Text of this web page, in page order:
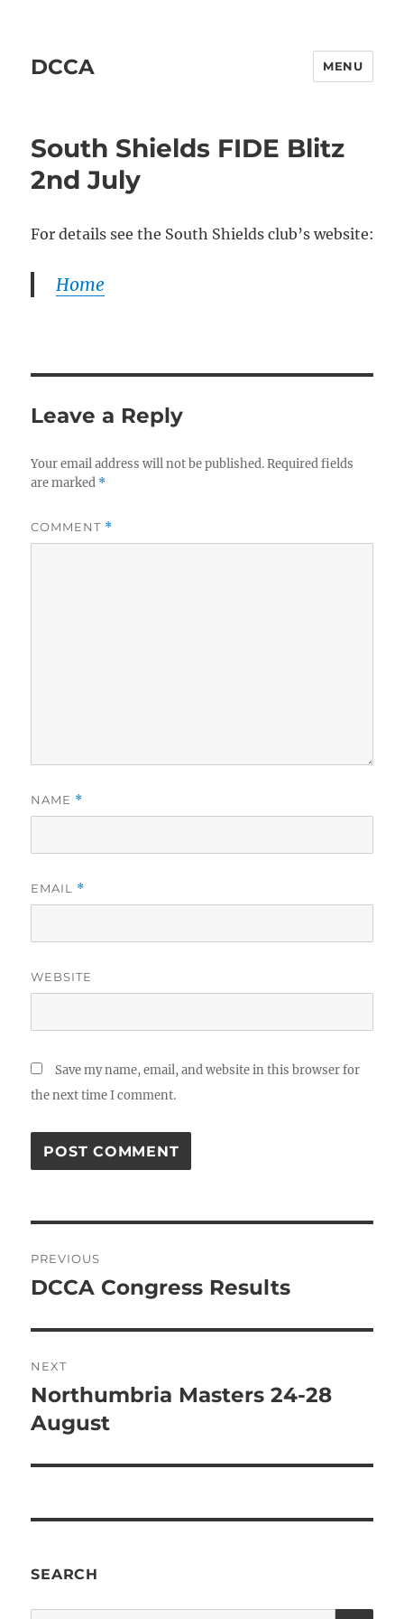
DCCA MENU
South Shields FIDE Blitz
2nd July
For details see the South Shields club’s website:
Home
Leave a Reply
Your email address will not be published. Required fields
are marked *
COMMENT *
NAME *
EMAIL *
WEBSITE
Save my name, email, and website in this browser for
the next time I comment.
navigation
PREVIOUS
Previous
DCCA Congress Results
NEXT
Next
post:
Northumbria Masters 24-28
August
SEARCH